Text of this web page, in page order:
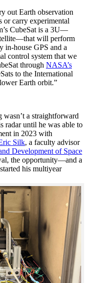
out Earth observation
or carry experimental
CubeSat is a 3U—
will perform
in-house GPS and a
control system that we
through NASA’s
to the International
Earth orbit.”
wasn’t a straightforward
radar until he was able to
in 2023 with
Silk, a faculty advisor
Development of Space
the opportunity—and a
his multiyear